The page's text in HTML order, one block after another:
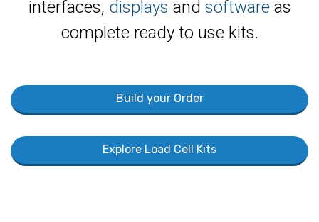
interfaces, displays and softwareas
complete ready to use kits.
Build your Order
Explore Load Cell Kits